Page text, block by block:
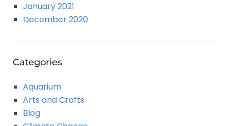
January 2021
December 2020
Categories
Aquarium
Arts and Crafts
Blog